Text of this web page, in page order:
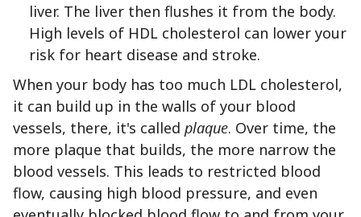
liver. The liver then flushes it from the body.
High levels of HDL cholesterol can lower your
risk for heart disease and stroke.
When your body has too much LDL cholesterol,
it can build up in the walls of your blood
vessels, there, it's called plaque. Over time, the
more plaque that builds, the more narrow the
blood vessels. This leads to restricted blood
flow, causing high blood pressure, and even